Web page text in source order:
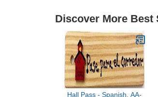
Discover More Best
Hall Pass - Spanish, AA-